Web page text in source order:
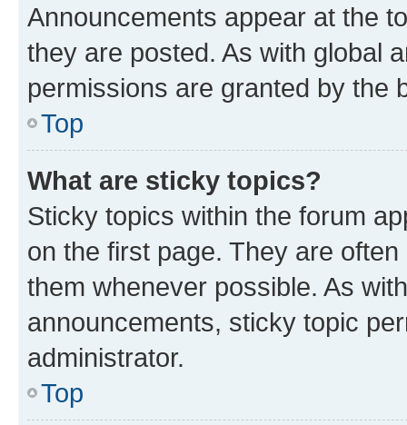
Announcements appear at the
they are posted. As with global
permissions are granted by the
Top
What are sticky topics?
Sticky topics within the forum
on the first page. They are
them whenever possible. As
announcements, sticky topic
administrator.
Top